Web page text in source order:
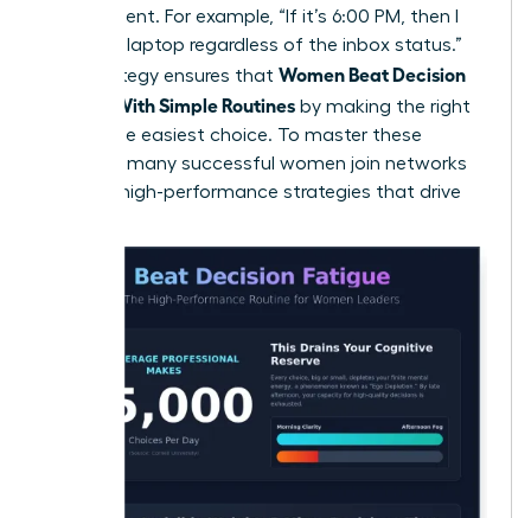
the moment. For example, “If it’s 6:00 PM, then I
close my laptop regardless of the inbox status.”
This strategy ensures that Women Beat Decision
Fatigue With Simple Routines by making the right
choice the easiest choice. To master these
systems, many successful women join networks
to trade high-performance strategies that drive